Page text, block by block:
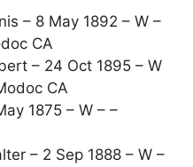
– 8 May 1892 – W –
CA
– 24 Oct 1895 – W
CA
1875 – W – –
– 2 Sep 1888 – W –